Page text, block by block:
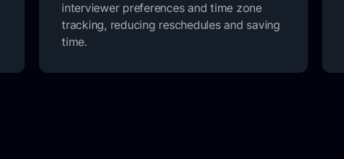
interviewer preferences and time zone
tracking, reducing reschedules and saving
time.